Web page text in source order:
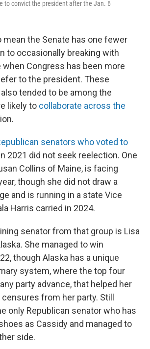
to convict the president after the Jan. 6
mean the Senate has one fewer
to occasionally breaking with
when Congress has been more
to the president. These
tended to be among the
likely to collaborate across the
senators who voted to
2021 did not seek reelection. One
Collins of Maine, is facing
though she did not draw a
and is running in a state Vice
Harris carried in 2024.
senator from that group is Lisa
She managed to win
though Alaska has a unique
system, where the top four
party advance, that helped her
from her party. Still
only Republican senator who has
as Cassidy and managed to
side.